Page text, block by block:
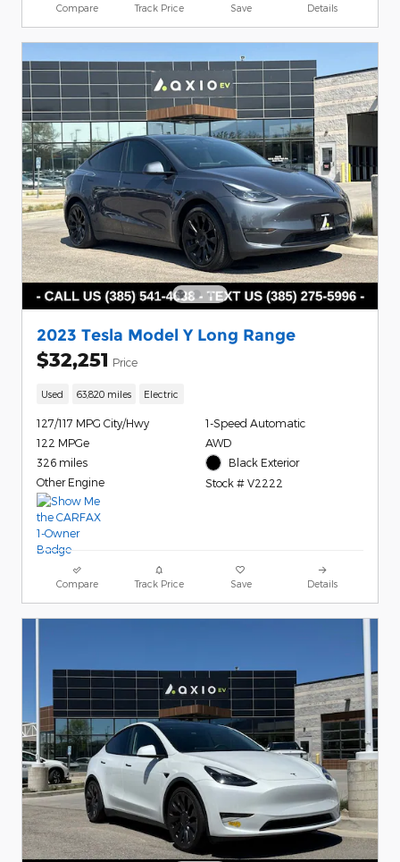
Compare Track Price Save Details
2023 Tesla Model Y Long Range
$32,251 Price
Used 63,820 miles Electric
127/117 MPG City/Hwy
122 MPGe
326 miles
Other Engine
1-Speed Automatic
AWD
Black Exterior
Stock # V2222
Compare Track Price Save Details